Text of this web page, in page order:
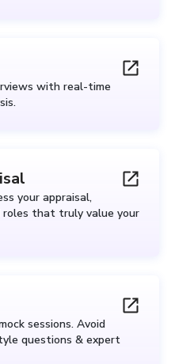
with real-time
your appraisal,
that truly value your
sessions. Avoid
questions & expert